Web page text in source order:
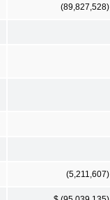
(89,827,528)
(5,211,607)